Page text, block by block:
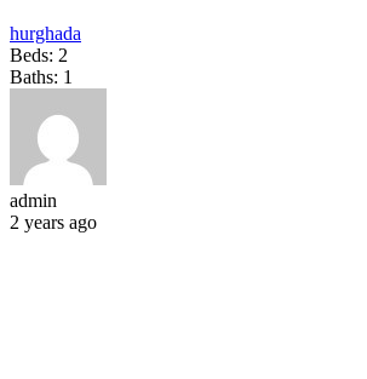
hurghada
Beds: 2
Baths: 1
admin
2 years ago